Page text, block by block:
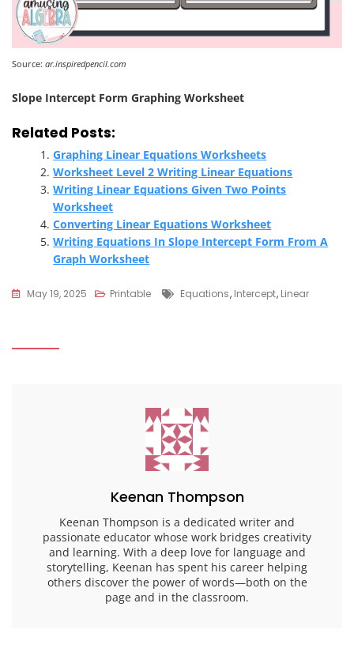
Source: ar.inspiredpencil.com
Slope Intercept Form Graphing Worksheet
Related Posts:
Graphing Linear Equations Worksheets
Worksheet Level 2 Writing Linear Equations
Writing Linear Equations Given Two Points
Worksheet
Converting Linear Equations Worksheet
Writing Equations In Slope Intercept Form From A
Graph Worksheet
May 19, 2025 Printable Tags
Equations, Intercept, Linear
Keenan Thompson
Keenan Thompson is a dedicated writer and
passionate educator whose work bridges creativity
and learning. With a deep love for language and
storytelling, Keenan has spent his career helping
others discover the power of words—both on the
page and in the classroom.